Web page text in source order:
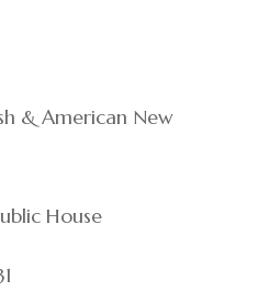
& American New
House